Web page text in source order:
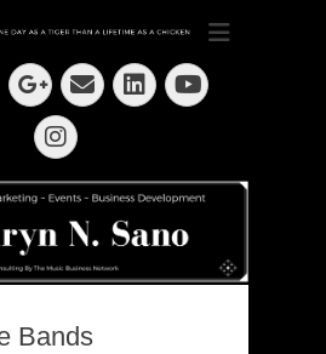
Kathryn N. Sano
~ Drive
Googleplus
EmailLinkedIn
YouTube
Instagram
Bands